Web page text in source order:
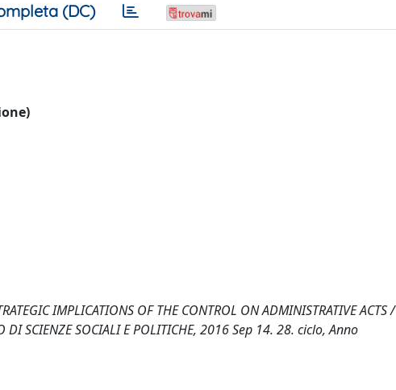
(DC)
IMPLICATIONS OF THE CONTROL ON ADMINISTRATIVE ACTS /
SCIENZE SOCIALI E POLITICHE, 2016 Sep 14. 28. ciclo, Anno